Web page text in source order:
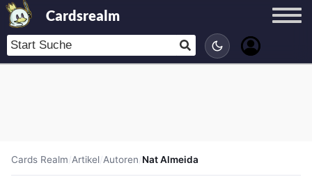
Cardsrealm
Cards Realm/Artikel/Autoren/Nat Almeida